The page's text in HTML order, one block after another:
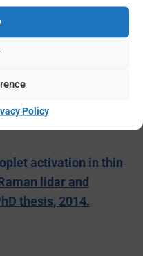
Policy
activation in thin
lidar and
thesis, 2014.